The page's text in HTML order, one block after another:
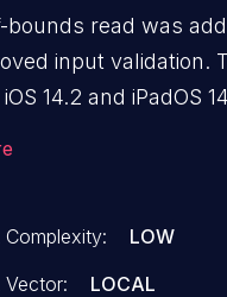
bounds read was
input validation.
14.2 and iPadOS
LOW
LOCAL